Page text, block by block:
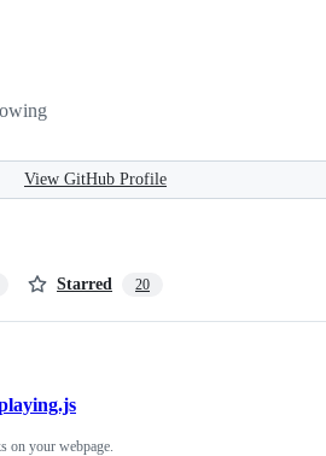
View GitHub Profile
Starred 20
on your webpage.